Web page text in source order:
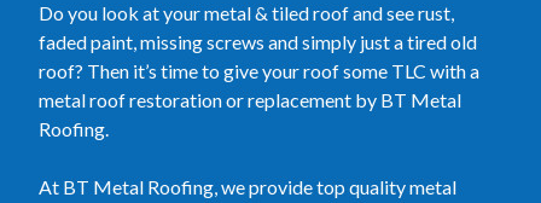
Do you look at your metal & tiled roof and see rust,
faded paint, missing screws and simply just a tired old
roof? Then it’s time to give your roof some TLC with a
metal roof restoration or replacement by BT Metal
Roofing.
At BT Metal Roofing, we provide top quality metal